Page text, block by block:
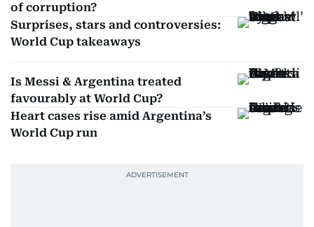
of corruption?
Surprises, stars and controversies:
World Cup takeaways
Is Messi & Argentina treated
favourably at World Cup?
Heart cases rise amid Argentina’s
World Cup run